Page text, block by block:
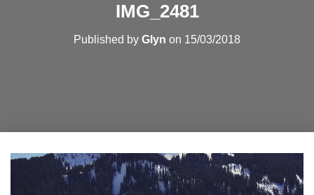
IMG_2481
Published by Glyn on 15/03/2018